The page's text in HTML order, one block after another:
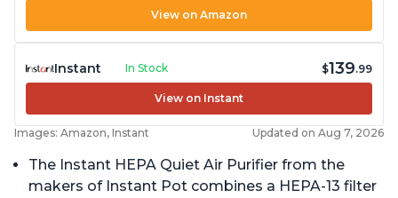
View on Amazon
Instant In Stock $139.99
View on Instant
Images: Amazon, Instant Updated on Aug 7, 2026
The Instant HEPA Quiet Air Purifier from the
makers of Instant Pot combines a HEPA-13 filter